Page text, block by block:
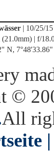
| 10/25/
| f/
N,
©
All